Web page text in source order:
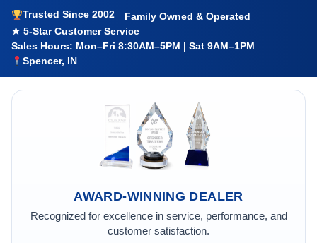
Trusted Since 2002
Family Owned & Operated
★ 5-Star Customer Service
Sales Hours: Mon–Fri 8:30AM–5PM | Sat 9AM–1PM
Spencer, IN
AWARD-WINNING DEALER
Recognized for excellence in service, performance, and
customer satisfaction.